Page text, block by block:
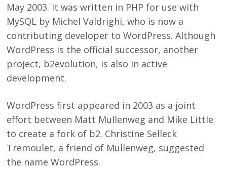
May 2003. It was written in PHP for use with
MySQL by Michel Valdrighi, who is now a
contributing developer to WordPress. Although
WordPress is the official successor, another
project, b2evolution, is also in active
development.
WordPress first appeared in 2003 as a joint
effort between Matt Mullenweg and Mike Little
to create a fork of b2. Christine Selleck
Tremoulet, a friend of Mullenweg, suggested
the name WordPress.